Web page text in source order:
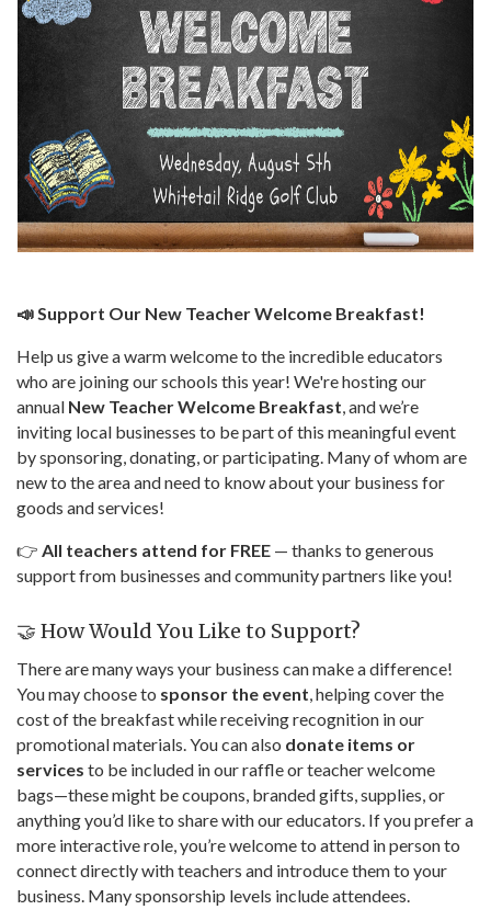
📣 Support Our New Teacher Welcome Breakfast!
Help us give a warm welcome to the incredible educators
who are joining our schools this year! We're hosting our
annual New Teacher Welcome Breakfast, and we’re
inviting local businesses to be part of this meaningful event
by sponsoring, donating, or participating. Many of whom are
new to the area and need to know about your business for
goods and services!
👉 All teachers attend for FREE — thanks to generous
support from businesses and community partners like you!
🤝 How Would You Like to Support?
There are many ways your business can make a difference!
You may choose to sponsor the event, helping cover the
cost of the breakfast while receiving recognition in our
promotional materials. You can also donate items or
services to be included in our raffle or teacher welcome
bags—these might be coupons, branded gifts, supplies, or
anything you’d like to share with our educators. If you prefer a
more interactive role, you’re welcome to attend in person to
connect directly with teachers and introduce them to your
business. Many sponsorship levels include attendees.